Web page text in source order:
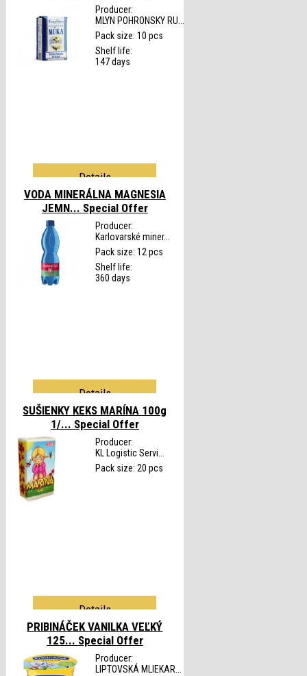
Producer:
MLYN POHRONSKY RU...
Pack size: 10 pcs
Shelf life:
147 days
Details
VODA MINERÁLNA MAGNESIA
JEMN... Special Offer
Producer:
Karlovarské miner...
Pack size: 12 pcs
Shelf life:
360 days
Details
SUŠIENKY KEKS MARÍNA 100g
1/... Special Offer
Producer:
KL Logistic Servi...
Pack size: 20 pcs
Details
PRIBINÁČEK VANILKA VEĽKÝ
125... Special Offer
Producer:
LIPTOVSKÁ MLIEKAR...